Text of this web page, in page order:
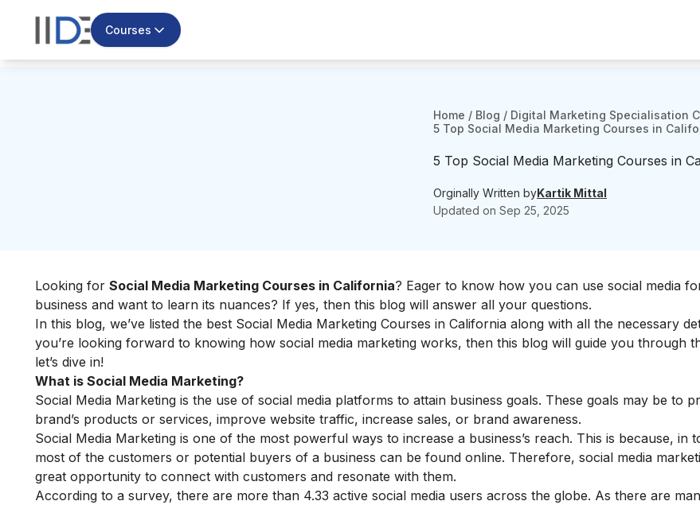
Courses
Home / Blog / Digital Marketing Specialisation
5 Top Social Media Marketing Courses in
5 Top Social Media Marketing Courses in
Orginally Written byKartik Mittal
Updated on Sep 25, 2025
Looking for Social Media Marketing Courses in California? Eager to know how you can use social media
business and want to learn its nuances? If yes, then this blog will answer all your questions.
In this blog, we’ve listed the best Social Media Marketing Courses in California along with all the necessary
you’re looking forward to knowing how social media marketing works, then this blog will guide you through
let’s dive in!
What is Social Media Marketing?
Social Media Marketing is the use of social media platforms to attain business goals. These goals may be to
brand’s products or services, improve website traffic, increase sales, or brand awareness.
Social Media Marketing is one of the most powerful ways to increase a business’s reach. This is because, in
most of the customers or potential buyers of a business can be found online. Therefore, social media
great opportunity to connect with customers and resonate with them.
According to a survey, there are more than 4.33 active social media users across the globe. As there are